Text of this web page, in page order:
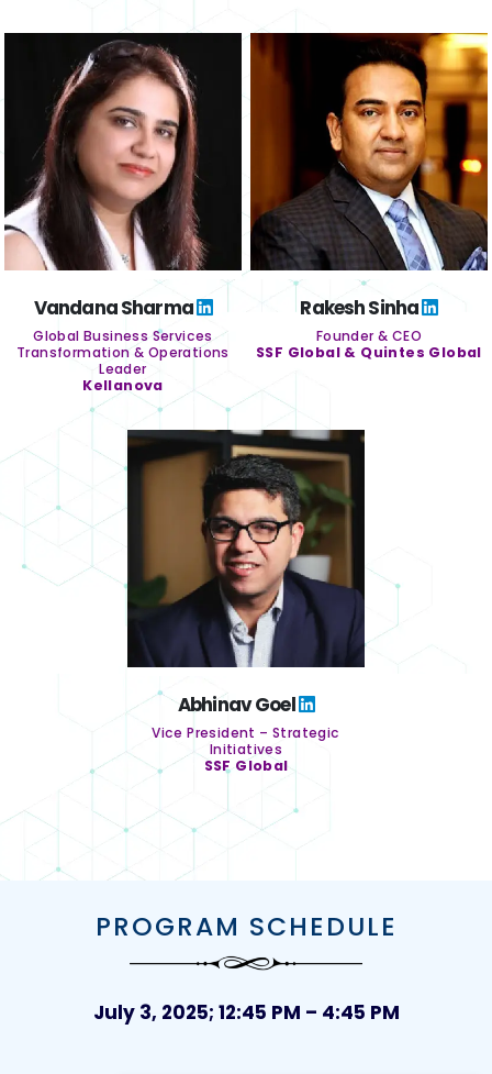
Vandana Sharma
Global Business Services
Transformation & Operations
Leader
Kellanova
Rakesh Sinha
Founder & CEO
SSF Global & Quintes Global
Abhinav Goel
Vice President – Strategic
Initiatives
SSF Global
PROGRAM SCHEDULE
July 3, 2025; 12:45 PM – 4:45 PM